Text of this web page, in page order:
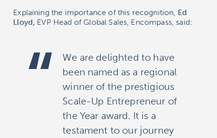
Explaining the importance of this recognition, Ed
Lloyd, EVP Head of Global Sales, Encompass, said:
We are delighted to have
been named as a regional
winner of the prestigious
Scale-Up Entrepreneur of
the Year award. It is a
testament to our journey